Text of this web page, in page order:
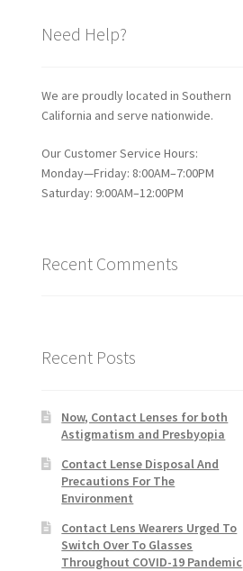
Need Help?
We are proudly located in Southern
California and serve nationwide.
Our Customer Service Hours:
Monday—Friday: 8:00AM–7:00PM
Saturday: 9:00AM–12:00PM
Recent Comments
Recent Posts
Now, Contact Lenses for both
Astigmatism and Presbyopia
Contact Lense Disposal And
Precautions For The
Environment
Contact Lens Wearers Urged To
Switch Over To Glasses
Throughout COVID-19 Pandemic